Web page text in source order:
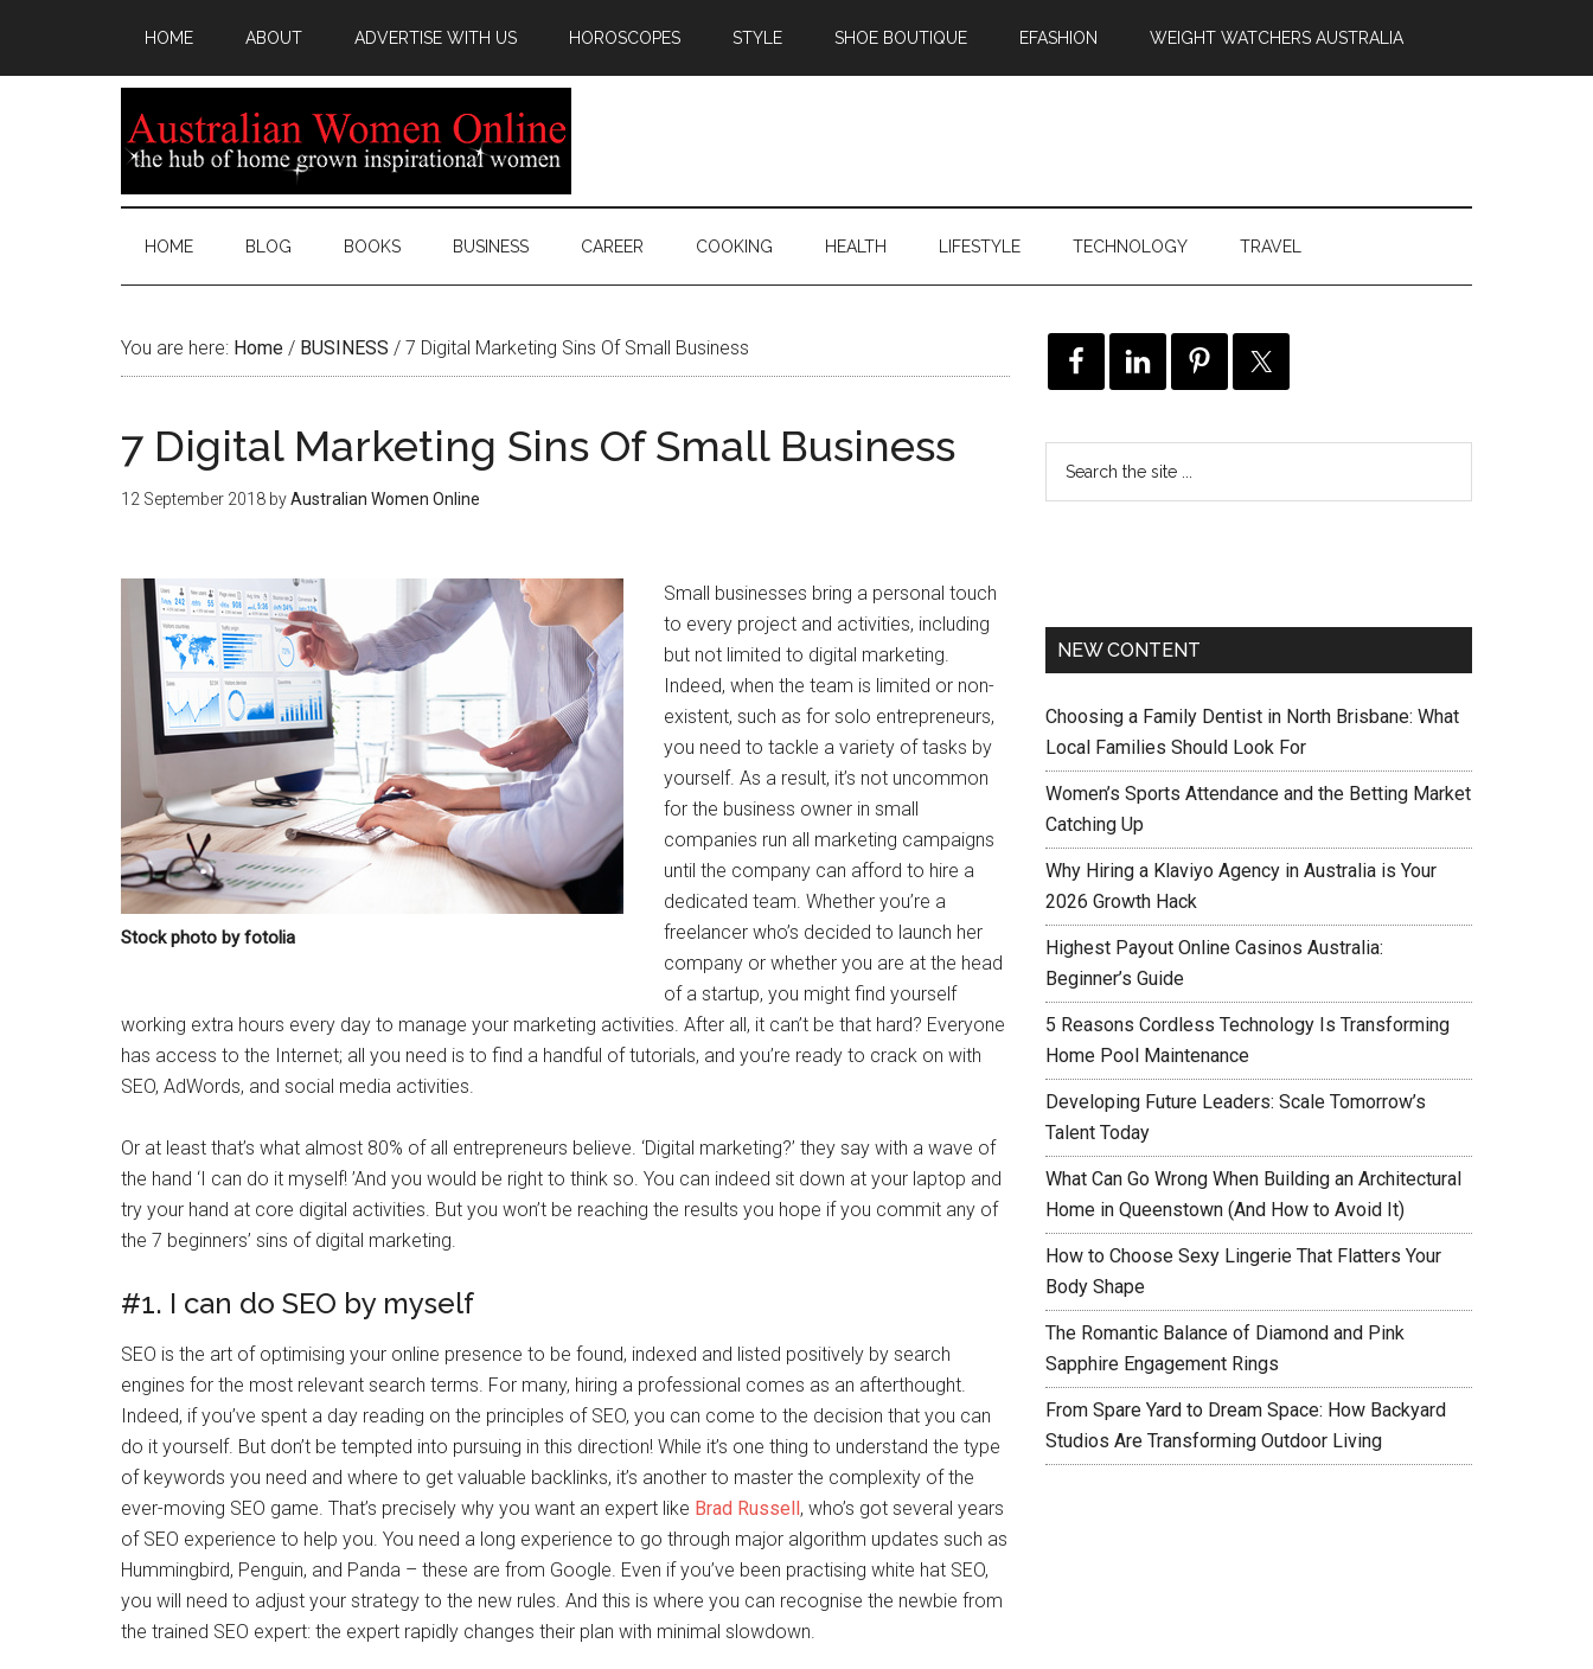
HOME ABOUT ADVERTISE WITH US HOROSCOPES STYLE SHOE BOUTIQUE EFASHION WEIGHT WATCHERS AUSTRALIA
HOME BLOG BOOKS BUSINESS CAREER COOKING HEALTH LIFESTYLE TECHNOLOGY TRAVEL
You are here: Home / BUSINESS / 7 Digital Marketing Sins Of Small Business
7 Digital Marketing Sins Of Small Business
12 September 2018 byAustralian Women Online
Stock photo by fotolia
Small businesses bring a personal touch
to every project and activities, including
but not limited to digital marketing.
Indeed, when the team is limited or non-
existent, such as for solo entrepreneurs,
you need to tackle a variety of tasks by
yourself. As a result, it’s not uncommon
for the business owner in small
companies run all marketing campaigns
until the company can afford to hire a
dedicated team. Whether you’re a
freelancer who’s decided to launch her
company or whether you are at the head
of a startup, you might find yourself
working extra hours every day to manage your marketing activities. After all, it can’t be that hard? Everyone
has access to the Internet; all you need is to find a handful of tutorials, and you’re ready to crack on with
SEO, AdWords, and social media activities.
Or at least that’s what almost 80% of all entrepreneurs believe. ‘Digital marketing?’ they say with a wave of
the hand ‘I can do it myself! ’And you would be right to think so. You can indeed sit down at your laptop and
try your hand at core digital activities. But you won’t be reaching the results you hope if you commit any of
the 7 beginners’ sins of digital marketing.
#1. I can do SEO by myself
SEO is the art of optimising your online presence to be found, indexed and listed positively by search
engines for the most relevant search terms. For many, hiring a professional comes as an afterthought.
Indeed, if you’ve spent a day reading on the principles of SEO, you can come to the decision that you can
do it yourself. But don’t be tempted into pursuing in this direction! While it’s one thing to understand the type
of keywords you need and where to get valuable backlinks, it’s another to master the complexity of the
ever-moving SEO game. That’s precisely why you want an expert like Brad Russell, who’s got several years
of SEO experience to help you. You need a long experience to go through major algorithm updates such as
Hummingbird, Penguin, and Panda – these are from Google. Even if you’ve been practising white hat SEO,
you will need to adjust your strategy to the new rules. And this is where you can recognise the newbie from
the trained SEO expert: the expert rapidly changes their plan with minimal slowdown.
NEW CONTENT
Choosing a Family Dentist in North Brisbane: What
Local Families Should Look For
Women’s Sports Attendance and the Betting Market
Catching Up
Why Hiring a Klaviyo Agency in Australia is Your
2026 Growth Hack
Highest Payout Online Casinos Australia:
Beginner’s Guide
5 Reasons Cordless Technology Is Transforming
Home Pool Maintenance
Developing Future Leaders: Scale Tomorrow’s
Talent Today
What Can Go Wrong When Building an Architectural
Home in Queenstown (And How to Avoid It)
How to Choose Sexy Lingerie That Flatters Your
Body Shape
The Romantic Balance of Diamond and Pink
Sapphire Engagement Rings
From Spare Yard to Dream Space: How Backyard
Studios Are Transforming Outdoor Living